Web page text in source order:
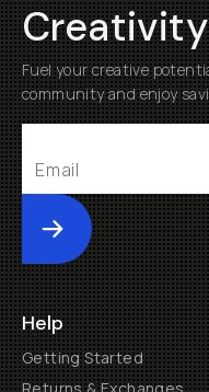
Fuel your creative
community and enjoy
Submit
Help
Getting Started